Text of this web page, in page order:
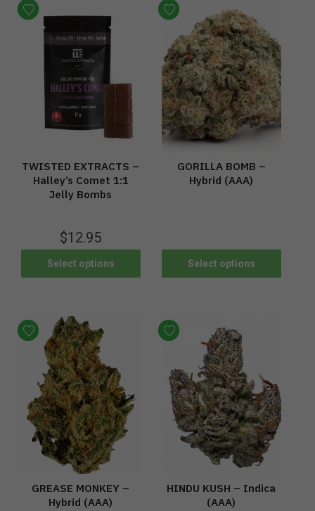
TWISTED EXTRACTS –
Halley’s Comet 1:1
Jelly Bombs
$12.95
Select options
GORILLA BOMB –
Hybrid (AAA)
Select options
GREASE MONKEY –
Hybrid (AAA)
HINDU KUSH – Indica
(AAA)